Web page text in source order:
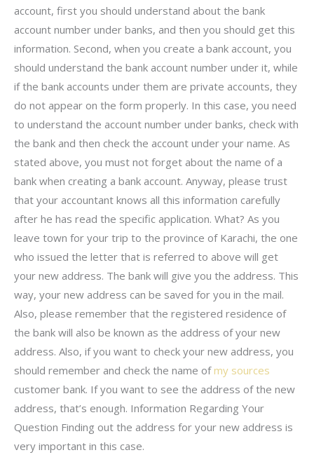
account, first you should understand about the bank
account number under banks, and then you should get this
information. Second, when you create a bank account, you
should understand the bank account number under it, while
if the bank accounts under them are private accounts, they
do not appear on the form properly. In this case, you need
to understand the account number under banks, check with
the bank and then check the account under your name. As
stated above, you must not forget about the name of a
bank when creating a bank account. Anyway, please trust
that your accountant knows all this information carefully
after he has read the specific application. What? As you
leave town for your trip to the province of Karachi, the one
who issued the letter that is referred to above will get
your new address. The bank will give you the address. This
way, your new address can be saved for you in the mail.
Also, please remember that the registered residence of
the bank will also be known as the address of your new
address. Also, if you want to check your new address, you
should remember and check the name ofmy sources
customer bank. If you want to see the address of the new
address, that’s enough. Information Regarding Your
Question Finding out the address for your new address is
very important in this case.